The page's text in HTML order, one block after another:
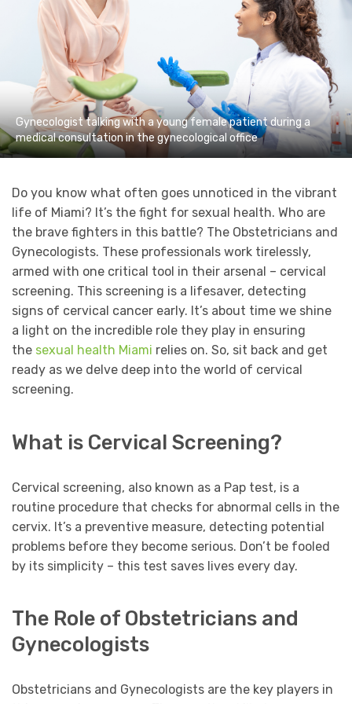
Gynecologist talking with a young female patient during a
medical consultation in the gynecological office
Do you know what often goes unnoticed in the vibrant
life of Miami? It’s the fight for sexual health. Who are
the brave fighters in this battle? The Obstetricians and
Gynecologists. These professionals work tirelessly,
armed with one critical tool in their arsenal – cervical
screening. This screening is a lifesaver, detecting
signs of cervical cancer early. It’s about time we shine
a light on the incredible role they play in ensuring
the sexual health Miami relies on. So, sit back and get
ready as we delve deep into the world of cervical
screening.
What is Cervical Screening?
Cervical screening, also known as a Pap test, is a
routine procedure that checks for abnormal cells in the
cervix. It’s a preventive measure, detecting potential
problems before they become serious. Don’t be fooled
by its simplicity – this test saves lives every day.
The Role of Obstetricians and
Gynecologists
Obstetricians and Gynecologists are the key players in